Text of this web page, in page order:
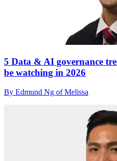
5 Data & AI governance
be watching in 2026
By Edmund Ng of Melissa